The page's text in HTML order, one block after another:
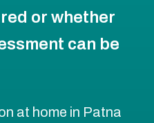
or whether
can be
at home in Patna